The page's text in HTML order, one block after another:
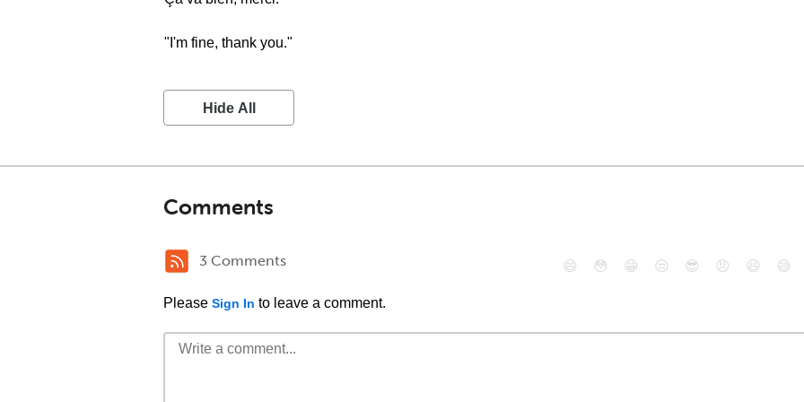
"I'm fine, thank you."
Hide All
Comments
3 Comments
Please Sign In to leave a comment.
😄 😳 😁 😒 😎 😠 😆 😅